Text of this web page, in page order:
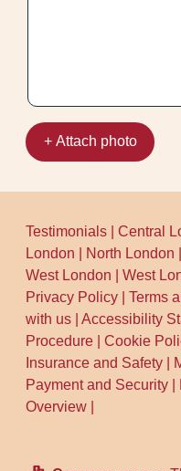
+ Attach photo
Testimonials |Central
London
North London
West London |West
Privacy Policy |Terms
with us |Accessibility
Procedure |Cookie
Insurance and Safety
Payment and Security
Overview